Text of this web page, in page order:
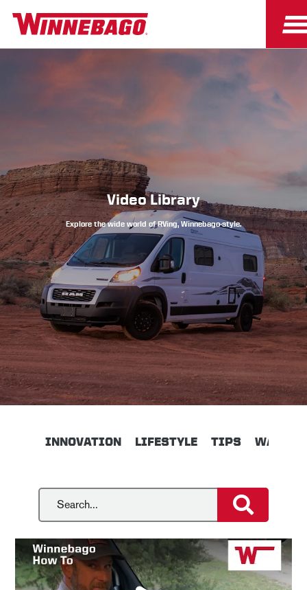
Owners Owner Resources
Video Library
Explore the wide world of RVing, Winnebago-style.
INNOVATION LIFESTYLE TIPS